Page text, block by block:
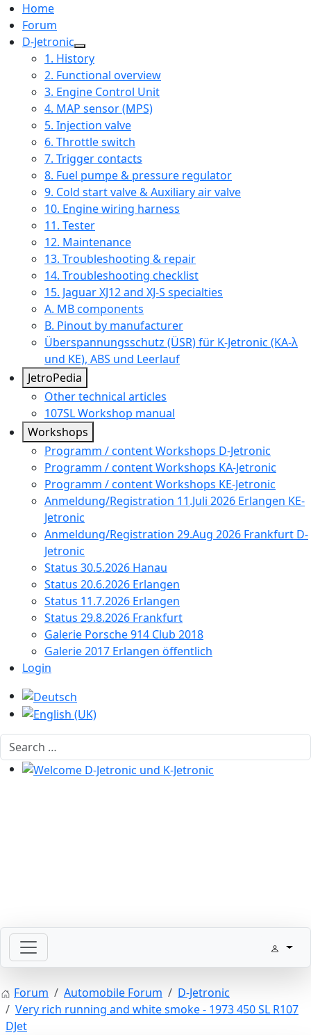
Home
Forum
D-Jetronic
1. History
2. Functional overview
3. Engine Control Unit
4. MAP sensor (MPS)
5. Injection valve
6. Throttle switch
7. Trigger contacts
8. Fuel pumpe & pressure regulator
9. Cold start valve & Auxiliary air valve
10. Engine wiring harness
11. Tester
12. Maintenance
13. Troubleshooting & repair
14. Troubleshooting checklist
15. Jaguar XJ12 and XJ-S specialties
A. MB components
B. Pinout by manufacturer
Überspannungsschutz (ÜSR) für K-Jetronic (KA-λ
und KE), ABS und Leerlauf
JetroPedia
Other technical articles
107SL Workshop manual
Workshops
Programm / content Workshops D-Jetronic
Programm / content Workshops KA-Jetronic
Programm / content Workshops KE-Jetronic
Anmeldung/Registration 11.Juli 2026 Erlangen KE-
Jetronic
Anmeldung/Registration 29.Aug 2026 Frankfurt D-
Jetronic
Status 30.5.2026 Hanau
Status 20.6.2026 Erlangen
Status 11.7.2026 Erlangen
Status 29.8.2026 Frankfurt
Galerie Porsche 914 Club 2018
Galerie 2017 Erlangen öffentlich
Login
Select your language
Search
Welcome with your ignition
Forum Automobile Forum
D-Jetronic
Very rich running and white smoke - 1973 450 SL R107
DJet